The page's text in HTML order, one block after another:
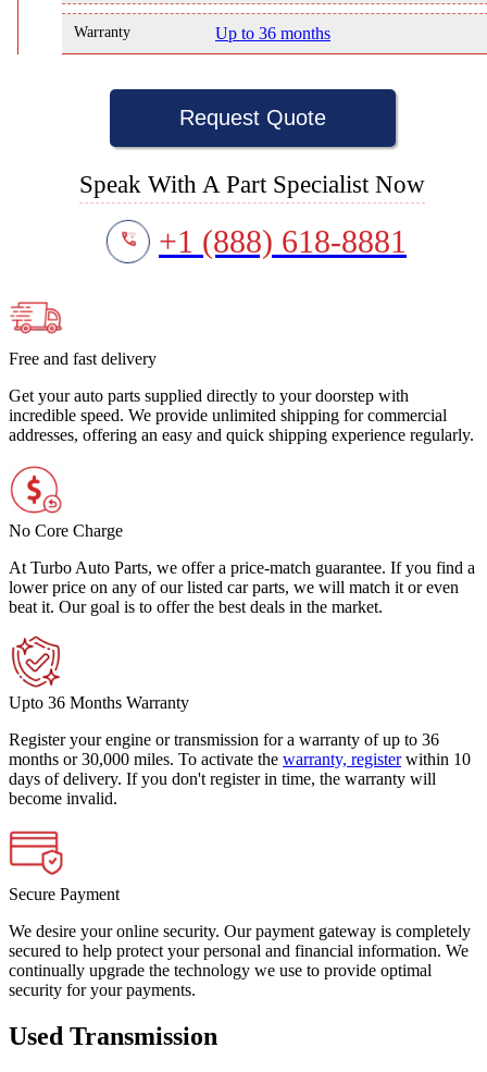
Warranty Up to 36 months
Request Quote
Speak With A Part Specialist Now
+1 (888) 618-8881
Free and fast delivery
Get your auto parts supplied directly to your doorstep with
incredible speed. We provide unlimited shipping for commercial
addresses, offering an easy and quick shipping experience regularly.
No Core Charge
At Turbo Auto Parts, we offer a price-match guarantee. If you find a
lower price on any of our listed car parts, we will match it or even
beat it. Our goal is to offer the best deals in the market.
Upto 36 Months Warranty
Register your engine or transmission for a warranty of up to 36
months or 30,000 miles. To activate the warranty, register within 10
days of delivery. If you don't register in time, the warranty will
become invalid.
Secure Payment
We desire your online security. Our payment gateway is completely
secured to help protect your personal and financial information. We
continually upgrade the technology we use to provide optimal
security for your payments.
Used Transmission